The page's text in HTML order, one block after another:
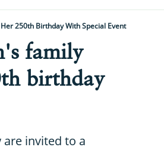
250th Birthday With Special Event
family
birthday
are invited to a